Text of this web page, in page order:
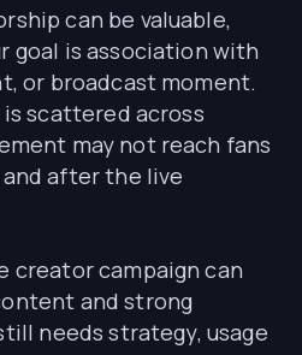
can be valuable,
goal is association with
or broadcast moment.
scattered across
may not reach fans
after the live
creator campaign can
and strong
needs strategy, usage